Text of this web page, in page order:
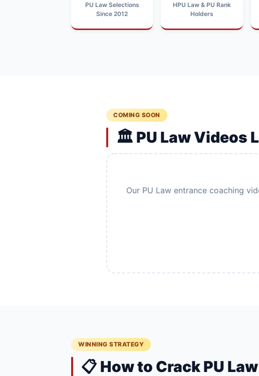
PU Law Selections
Since 2012
HPU Law & PU Rank
Holders
COMING SOON
🏛️ PU Law Videos
Our PU Law entrance coaching
WINNING STRATEGY
📋 How to Crack PU